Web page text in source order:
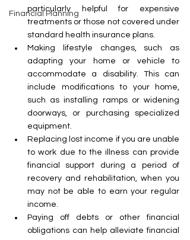
Financial Planning
particularly helpful for expensive
treatments or those not covered under
standard health insurance plans.
Making lifestyle changes, such as
adapting your home or vehicle to
accommodate a disability. This can
include modifications to your home,
such as installing ramps or widening
doorways, or purchasing specialized
equipment.
Replacing lost income if you are unable
to work due to the illness can provide
financial support during a period of
recovery and rehabilitation, when you
may not be able to earn your regular
income.
Paying off debts or other financial
obligations can help alleviate financial